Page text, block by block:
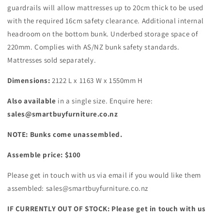
guardrails will allow mattresses up to 20cm thick to be used
with the required 16cm safety clearance. Additional internal
headroom on the bottom bunk. Underbed storage space of
220mm. Complies with AS/NZ bunk safety standards.
Mattresses sold separately.
Dimensions: 2122 L x 1163 W x 1550mm H
Also available in a single size. Enquire here:
sales@smartbuyfurniture.co.nz
NOTE: Bunks come unassembled.
Assemble price: $100
Please get in touch with us via email if you would like them
assembled: sales@smartbuyfurniture.co.nz
IF CURRENTLY OUT OF STOCK: Please get in touch with us